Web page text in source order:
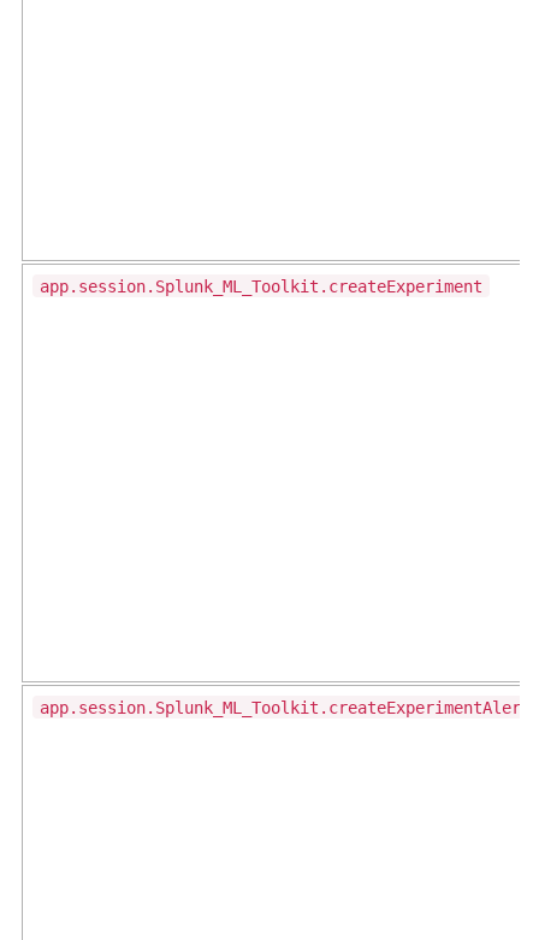
app.session.Splunk_ML_Toolkit.createExperiment
app.session.Splunk_ML_Toolkit.createExperimentAlert